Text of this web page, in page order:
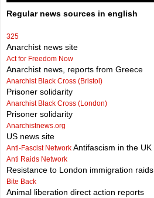
Regular news sources in english
325
Anarchist news site
Act for Freedom Now
Anarchist news, reports from Greece
Anarchist Black Cross (Bristol)
Prisoner solidarity
Anarchist Black Cross (London)
Prisoner solidarity
Anarchistnews.org
US news site
Anti-Fascist Network Antifascism in the UK
Anti Raids Network
Resistance to London immigration raids
Bite Back
Animal liberation direct action reports